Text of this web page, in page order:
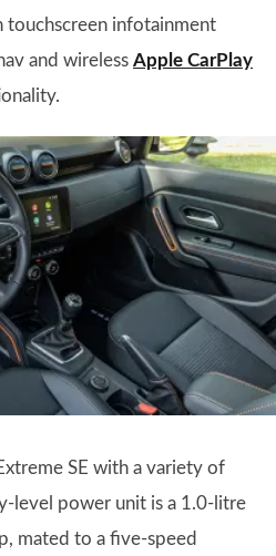
touchscreen infotainment
and wireless Apple CarPlay
SE with a variety of
level power unit is a 1.0-litre
mated to a five-speed